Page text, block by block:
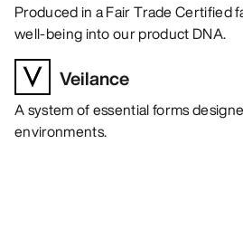
Produced in a Fair Trade Certified
well-being into our product DNA.
Veilance
A system of essential forms
environments.